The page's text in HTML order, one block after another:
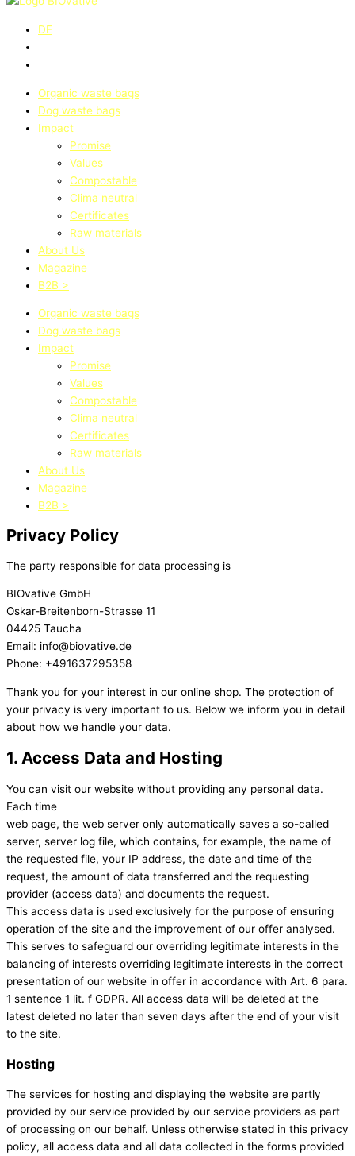
DE
Organic waste bags
Dog waste bags
Impact
Promise
Values
Compostable
Clima neutral
Certificates
Raw materials
About Us
Magazine
B2B >
Organic waste bags
Dog waste bags
Impact
Promise
Values
Compostable
Clima neutral
Certificates
Raw materials
About Us
Magazine
B2B >
Privacy Policy
The party responsible for data processing is
BIOvative GmbH
Oskar-Breitenborn-Strasse 11
04425 Taucha
Email: info@biovative.de
Phone: +491637295358
Thank you for your interest in our online shop. The protection of
your privacy is very important to us. Below we inform you in detail
about how we handle your data.
1. Access Data and Hosting
You can visit our website without providing any personal data.
Each time
web page, the web server only automatically saves a so-called
server, server log file, which contains, for example, the name of
the requested file, your IP address, the date and time of the
request, the amount of data transferred and the requesting
provider (access data) and documents the request.
This access data is used exclusively for the purpose of ensuring
operation of the site and the improvement of our offer analysed.
This serves to safeguard our overriding legitimate interests in the
balancing of interests overriding legitimate interests in the correct
presentation of our website in offer in accordance with Art. 6 para.
1 sentence 1 lit. f GDPR. All access data will be deleted at the
latest deleted no later than seven days after the end of your visit
to the site.
Hosting
The services for hosting and displaying the website are partly
provided by our service provided by our service providers as part
of processing on our behalf. Unless otherwise stated in this privacy
policy, all access data and all data collected in the forms provided